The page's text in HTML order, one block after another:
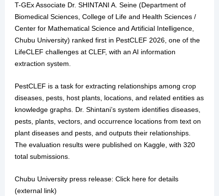
T-GEx Associate Dr. SHINTANI A. Seine (Department of
Biomedical Sciences, College of Life and Health Sciences /
Center for Mathematical Science and Artificial Intelligence,
Chubu University) ranked first in PestCLEF 2026, one of the
LifeCLEF challenges at CLEF, with an AI information
extraction system.
PestCLEF is a task for extracting relationships among crop
diseases, pests, host plants, locations, and related entities as
knowledge graphs. Dr. Shintani’s system identifies diseases,
pests, plants, vectors, and occurrence locations from text on
plant diseases and pests, and outputs their relationships.
The evaluation results were published on Kaggle, with 320
total submissions.
Chubu University press release: Click here for details
(external link)